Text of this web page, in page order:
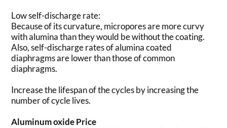
Low self-discharge rate:
Because of its curvature, micropores are more curvy
with alumina than they would be without the coating.
Also, self-discharge rates of alumina coated
diaphragms are lower than those of common
diaphragms.
Increase the lifespan of the cycles by increasing the
number of cycle lives.
Aluminum oxide Price